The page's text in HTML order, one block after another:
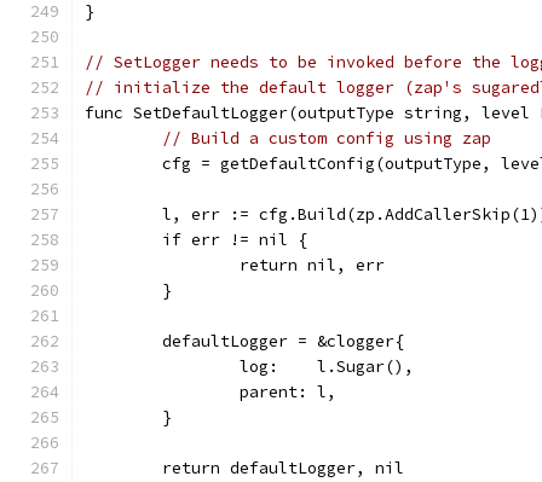
}
// SetLogger needs to be invoked before the
// initialize the default logger (zap's
func SetDefaultLogger(outputType string,
// Build a custom config using zap
cfg = getDefaultConfig(outputType,
l, err :=
	if err != nil {
		return nil, err
	}
	defaultLogger = &clogger{
		log:    l.Sugar(),
		parent: l,
	}
	return defaultLogger, nil